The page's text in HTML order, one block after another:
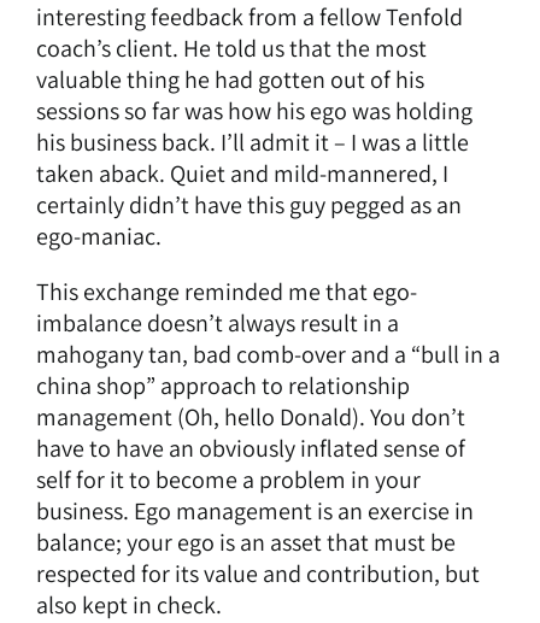
interesting feedback from a fellow Tenfold
coach’s client. He told us that the most
valuable thing he had gotten out of his
sessions so far was how his ego was holding
his business back. I’ll admit it – I was a little
taken aback. Quiet and mild-mannered, I
certainly didn’t have this guy pegged as an
ego-maniac.
This exchange reminded me that ego-
imbalance doesn’t always result in a
mahogany tan, bad comb-over and a “bull in a
china shop” approach to relationship
management (Oh, hello Donald). You don’t
have to have an obviously inflated sense of
self for it to become a problem in your
business. Ego management is an exercise in
balance; your ego is an asset that must be
respected for its value and contribution, but
also kept in check.